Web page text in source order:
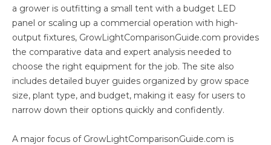
a grower is outfitting a small tent with a budget LED
panel or scaling up a commercial operation with high-
output fixtures, GrowLightComparisonGuide.com provides
the comparative data and expert analysis needed to
choose the right equipment for the job. The site also
includes detailed buyer guides organized by grow space
size, plant type, and budget, making it easy for users to
narrow down their options quickly and confidently.
A major focus of GrowLightComparisonGuide.com is